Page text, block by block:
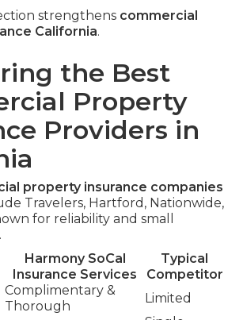
strengthens commercial
California.
the Best
Property
Providers in
property insurance companies
Travelers, Hartford, Nationwide,
for reliability and small
Harmony SoCal
Insurance Services
Typical
Competitor
Complimentary &
Thorough
Limited